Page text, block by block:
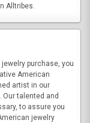
Alltribes.
purchase, you
American
artist in our
talented and
to assure you
jewelry